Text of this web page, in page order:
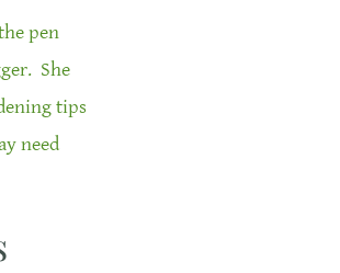
pen
She
tips
need